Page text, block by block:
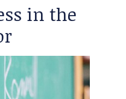
in the